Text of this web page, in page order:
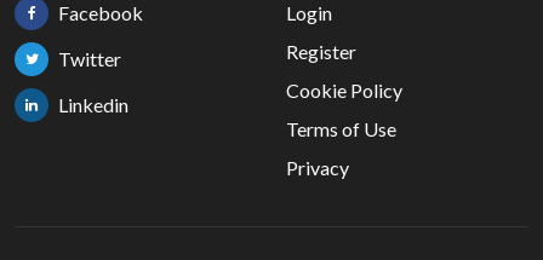
Facebook
Twitter
Linkedin
Login
Register
Cookie Policy
Terms of Use
Privacy